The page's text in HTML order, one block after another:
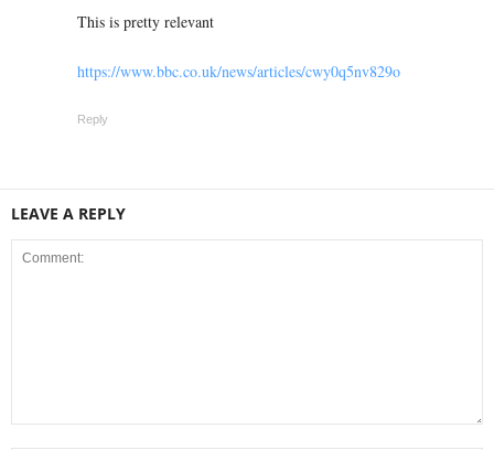
This is pretty relevant
https://www.bbc.co.uk/news/articles/cwy0q5nv829o
Reply
LEAVE A REPLY